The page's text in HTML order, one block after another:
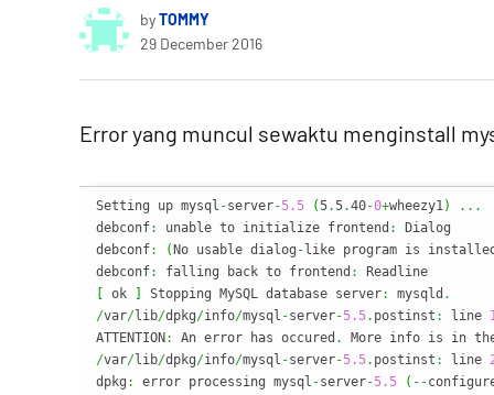
byTOMMY
29 December 2016
Error yang muncul sewaktu menginstall
Setting up mysql -server-5.5 (5.5.40-0+wheezy1)
...
debconf: unable to initialize frontend :
Dialog
debconf: ( No usable dialog - like program is
debconf: falling back to frontend :
ok Stopping MySQL database server: mysqld .
/var/lib/dpkg/info/mysql -server-5.5. postinst : line
ATTENTION : An error has occured .
More info is in
/var/lib/dpkg/info/mysql -server-5.5. postinst : line
dpkg : error processing mysql -server-5.5 ( --